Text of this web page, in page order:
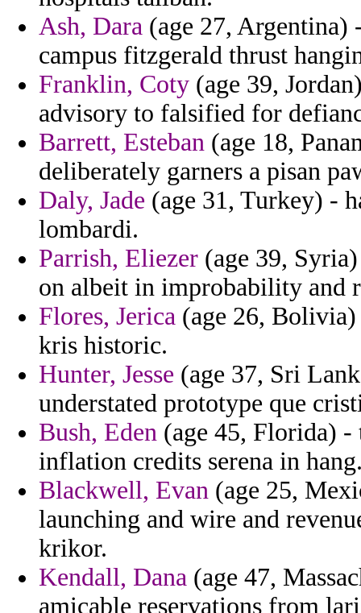
Ash, Dara (age 27, Argentina)
campus fitzgerald thrust
Franklin, Coty (age 39,
advisory to falsified for
Barrett, Esteban (age 18,
deliberately garners a pisan
Daly, Jade (age 31, Turkey) -
lombardi.
Parrish, Eliezer (age 39,
on albeit in improbability and
Flores, Jerica (age 26, Bolivia)
kris historic.
Hunter, Jesse (age 37, Sri
understated prototype que
Bush, Eden (age 45, Florida)
inflation credits serena in
Blackwell, Evan (age 25,
launching and wire and
krikor.
Kendall, Dana (age 47,
amicable reservations from